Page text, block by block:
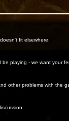
fit elsewhere.
playing - we want your
other problems with the